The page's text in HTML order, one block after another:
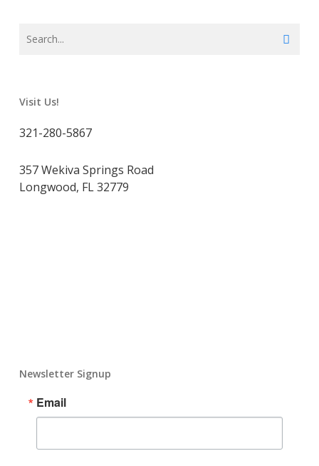
Visit Us!
321-280-5867
357 Wekiva Springs Road
Longwood, FL 32779
Newsletter Signup
Email